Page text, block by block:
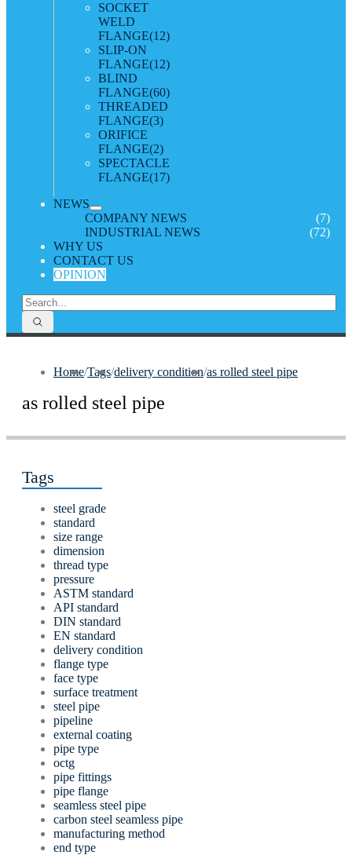
SOCKET
WELD
FLANGE(12)
SLIP-ON
FLANGE(12)
BLIND
FLANGE(60)
THREADED
FLANGE(3)
ORIFICE
FLANGE(2)
SPECTACLE
FLANGE(17)
NEWS
COMPANY NEWS
(7)
INDUSTRIAL NEWS
(72)
WHY US
CONTACT US
OPINION
Home/Tags/delivery condition/as rolled steel pipe
as rolled steel pipe
Tags
steel grade
standard
size range
dimension
thread type
pressure
ASTM standard
API standard
DIN standard
EN standard
delivery condition
flange type
face type
surface treatment
steel pipe
pipeline
external coating
pipe type
octg
pipe fittings
pipe flange
seamless steel pipe
carbon steel seamless pipe
manufacturing method
end type